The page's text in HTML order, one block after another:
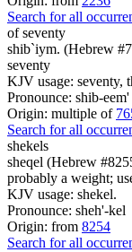
Search for all
of seventy
shib`iym. (Hebrew
seventy
KJV usage: seventy,
Pronounce: shib-eem'
Origin: multiple of
Search for all
shekels
sheqel (Hebrew
probably a weight;
KJV usage: shekel.
Pronounce: sheh'-kel
Origin: from 8254
Search for all